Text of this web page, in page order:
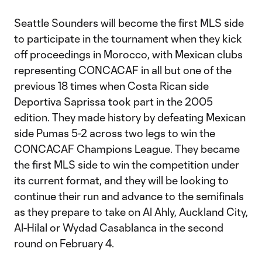
Seattle Sounders will become the first MLS side
to participate in the tournament when they kick
off proceedings in Morocco, with Mexican clubs
representing CONCACAF in all but one of the
previous 18 times when Costa Rican side
Deportiva Saprissa took part in the 2005
edition. They made history by defeating Mexican
side Pumas 5-2 across two legs to win the
CONCACAF Champions League. They became
the first MLS side to win the competition under
its current format, and they will be looking to
continue their run and advance to the semifinals
as they prepare to take on Al Ahly, Auckland City,
Al-Hilal or Wydad Casablanca in the second
round on February 4.